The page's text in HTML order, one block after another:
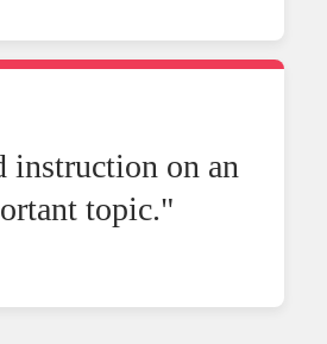
instruction on an
topic."